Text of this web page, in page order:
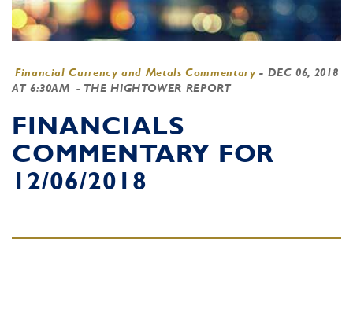
Financial Currency and Metals Commentary - DEC 06, 2018
AT 6:30AM - THE HIGHTOWER REPORT
FINANCIALS
COMMENTARY FOR
12/06/2018